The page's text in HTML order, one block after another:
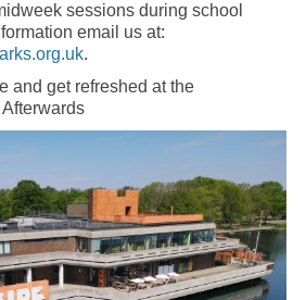
sessions during school
email us at:
.
and get refreshed at the
Afterwards